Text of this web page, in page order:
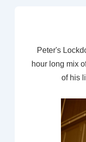
Peter's
hour long mix
of his